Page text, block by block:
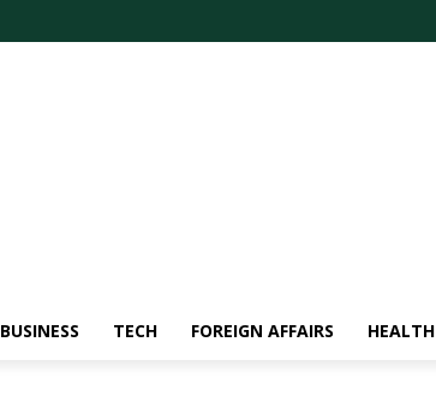
BUSINESS TECH FOREIGN AFFAIRS HEALTH